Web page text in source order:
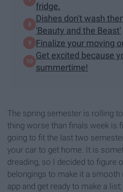
fridge.
Dishes don't wash
'Beauty and the Beast'
Finalize your moving
Get excited because
summertime!
The spring semester is rolling
thing worse than finals week is
going to fit the last two
your car to get home. It is
dreading, so I decided to figure
belongings to make it a smooth
app and get ready to make a